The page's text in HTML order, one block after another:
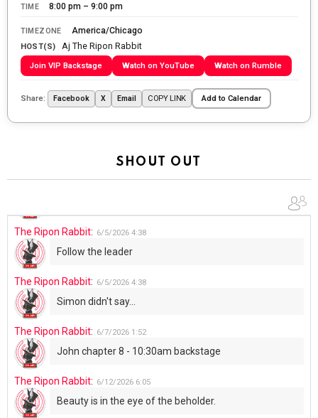
TIME 8:00 pm – 9:00 pm
TIMEZONE America/Chicago
HOST(S) Aj The Ripon Rabbit
Join VIP Backstage Watch on YouTube Watch on Rumble
Share: Facebook X Email COPY LINK Add to Calendar
SHOUT OUT
The Ripon Rabbit: 5/28/2026 11:28
Going to the store to get more tin foil...tin hat nation is
tonight
UFOS in Wisconsin...
The Ripon Rabbit: 6/4/2026 1:05
The Ripon Rabbit: 6/5/2026 4:38
Follow the leader
The Ripon Rabbit: 6/5/2026 4:38
Simon didn't say...
The Ripon Rabbit: 6/7/2026 1:52
John chapter 8 - 10:30am backstage
The Ripon Rabbit: 6/12/2026 6:05
Beauty is in the eye of the beholder.